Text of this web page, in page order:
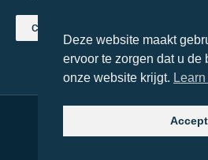
Contact us
© 2021 Topa. All rights
Deze website maakt
ervoor te zorgen dat u de
onze website krijgt.
Accept